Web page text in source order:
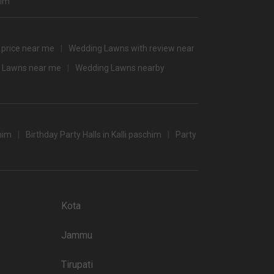
wedding lawns that you may want to grab a look at
near me
Wedding Lawns with review near
Lawns near me
Wedding Lawns nearby
Birthday Party Halls in Kalli paschim
Party
Kota
Jammu
Tirupati